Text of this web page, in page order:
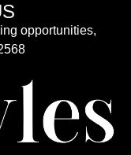
opportunities,